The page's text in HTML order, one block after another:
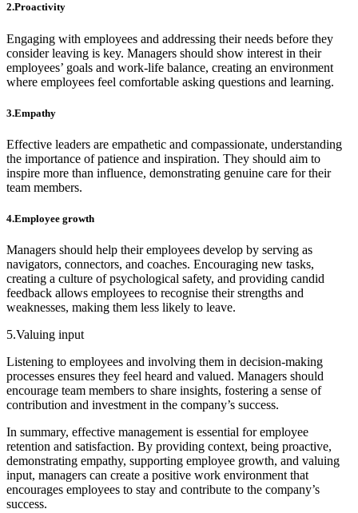
2.Proactivity
Engaging with employees and addressing their needs before they
consider leaving is key. Managers should show interest in their
employees’ goals and work-life balance, creating an environment
where employees feel comfortable asking questions and learning.
3.Empathy
Effective leaders are empathetic and compassionate, understanding
the importance of patience and inspiration. They should aim to
inspire more than influence, demonstrating genuine care for their
team members.
4.Employee growth
Managers should help their employees develop by serving as
navigators, connectors, and coaches. Encouraging new tasks,
creating a culture of psychological safety, and providing candid
feedback allows employees to recognise their strengths and
weaknesses, making them less likely to leave.
5.Valuing input
Listening to employees and involving them in decision-making
processes ensures they feel heard and valued. Managers should
encourage team members to share insights, fostering a sense of
contribution and investment in the company’s success.
In summary, effective management is essential for employee
retention and satisfaction. By providing context, being proactive,
demonstrating empathy, supporting employee growth, and valuing
input, managers can create a positive work environment that
encourages employees to stay and contribute to the company’s
success.